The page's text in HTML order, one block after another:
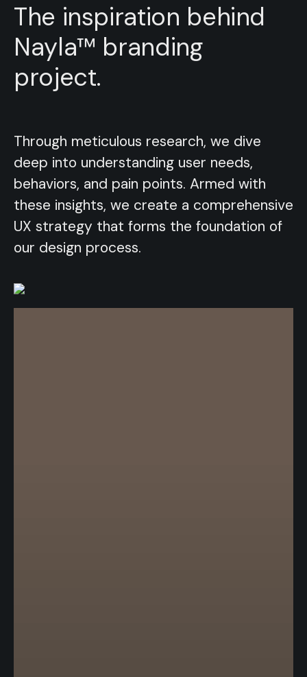
The inspiration behind
Nayla™ branding
project.
Through meticulous research, we dive
Through meticulous research, we dive
deep into understanding user needs,
deep into understanding user needs,
behaviors, and pain points. Armed with
behaviors, and pain points. Armed with
these insights, we create a comprehensive
these insights, we create a comprehensive
UX strategy that forms the foundation of
UX strategy that forms the foundation of
our design process.
our design process.